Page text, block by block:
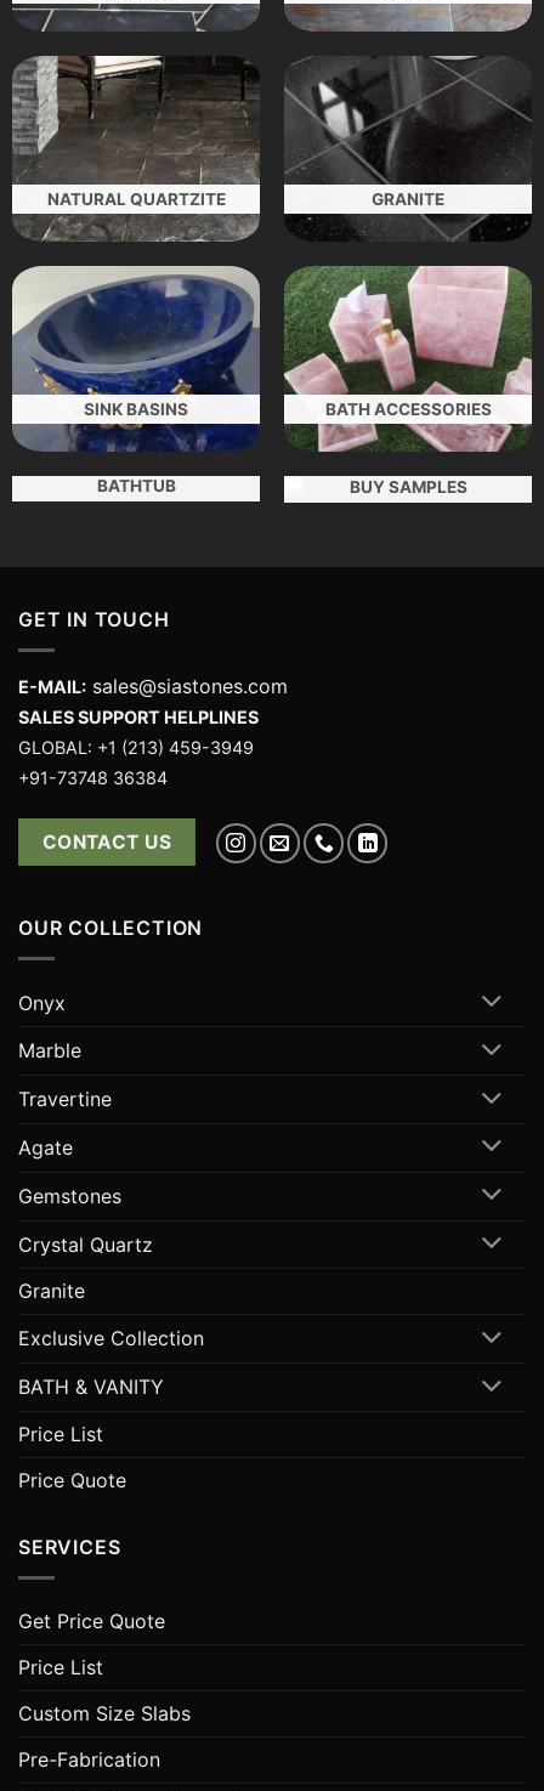
NATURAL QUARTZITE GRANITE
SINK BASINS BATH ACCESSORIES
BATHTUB BUY SAMPLES
GET IN TOUCH
E-MAIL: sales@siastones.com
SALES SUPPORT HELPLINES
GLOBAL: +1 (213) 459-3949
+91-73748 36384
CONTACT US
OUR COLLECTION
Onyx
Marble
Travertine
Agate
Gemstones
Crystal Quartz
Granite
Exclusive Collection
BATH & VANITY
Price List
Price Quote
SERVICES
Get Price Quote
Price List
Custom Size Slabs
Pre-Fabrication